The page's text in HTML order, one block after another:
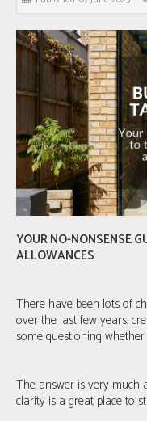
YOUR NO-NONSENSE
ALLOWANCES
There have been lots of
over the last few years,
some questioning
The answer is very much
clarity is a great place to